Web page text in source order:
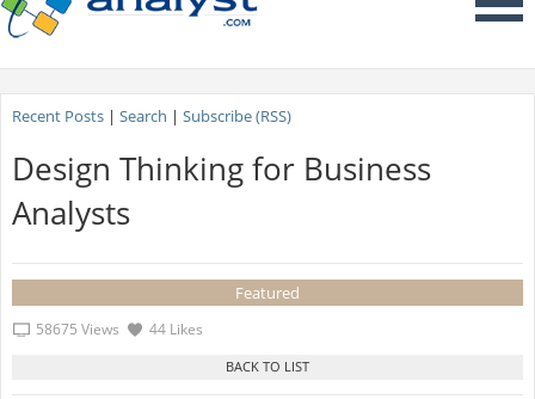
Recent Posts| Search | Subscribe (RSS)
Design Thinking for Business
Analysts
Featured
58675 Views 44 Likes